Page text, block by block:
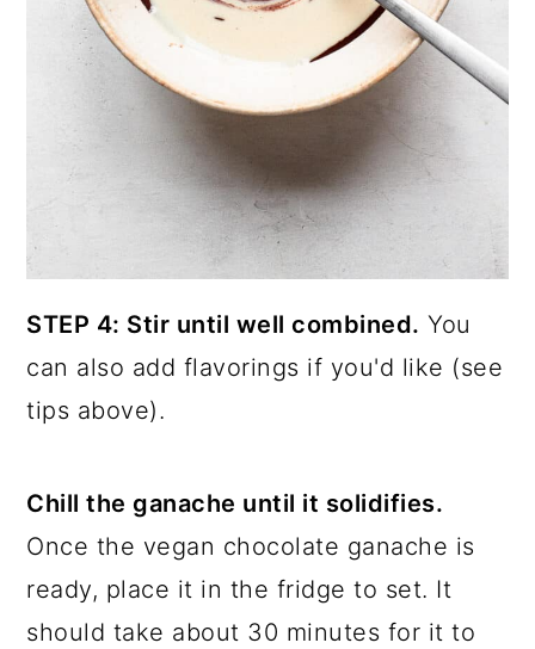
STEP 4: Stir until well combined. You
can also add flavorings if you'd like (see
tips above).
Chill the ganache until it solidifies.
Once the vegan chocolate ganache is
ready, place it in the fridge to set. It
should take about 30 minutes for it to